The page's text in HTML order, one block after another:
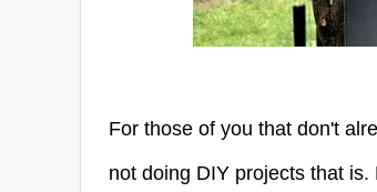
For those of you that don't
not doing DIY projects that